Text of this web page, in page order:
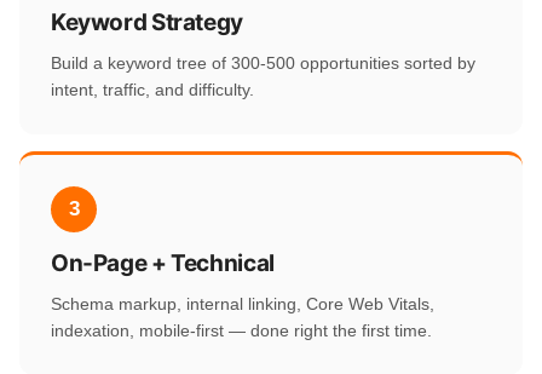
Keyword Strategy
Build a keyword tree of 300-500 opportunities sorted by
intent, traffic, and difficulty.
3
On-Page + Technical
Schema markup, internal linking, Core Web Vitals,
indexation, mobile-first — done right the first time.